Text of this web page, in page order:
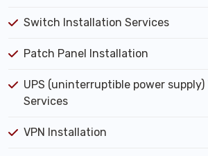
Switch Installation Services
Patch Panel Installation
UPS (uninterruptible power
Services
VPN Installation